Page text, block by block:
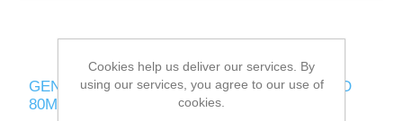
GENUINE LENOVO YOGA 300-11IBR LENOVO
80M1 DC JACK - 1109-01050
Cookies help us deliver our services. By
using our services, you agree to our use of
cookies.